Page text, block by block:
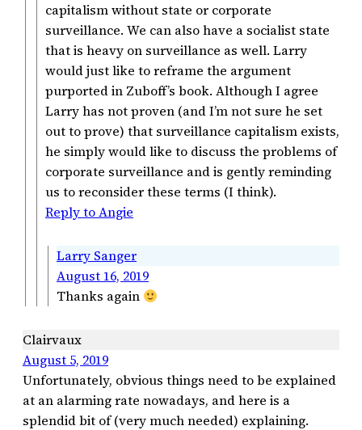
capitalism without state or corporate
surveillance. We can also have a socialist state
that is heavy on surveillance as well. Larry
would just like to reframe the argument
purported in Zuboff’s book. Although I agree
Larry has not proven (and I’m not sure he set
out to prove) that surveillance capitalism exists,
he simply would like to discuss the problems of
corporate surveillance and is gently reminding
us to reconsider these terms (I think).
Reply to Angie
Larry Sanger
August 16, 2019
Thanks again
Clairvaux
August 5, 2019
Unfortunately, obvious things need to be explained
at an alarming rate nowadays, and here is a
splendid bit of (very much needed) explaining.